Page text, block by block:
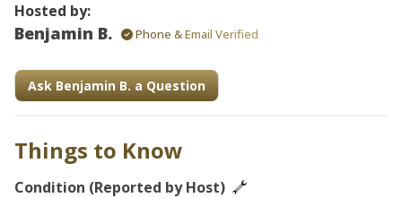
Hosted by:
Benjamin B. Phone & Email Verified
Ask Benjamin B. a Question
Things to Know
Condition (Reported by Host)